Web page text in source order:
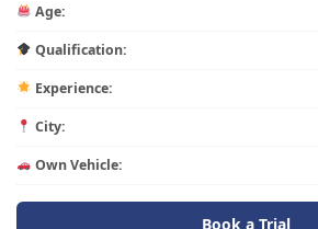
Age:
Qualification:
Experience:
City:
Own Vehicle:
Book a Trial